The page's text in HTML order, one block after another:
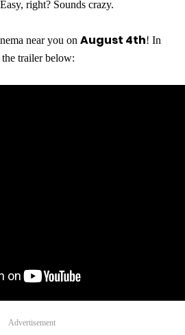
right? Sounds crazy.
near you on August 4th! In
trailer below:
Advertisement